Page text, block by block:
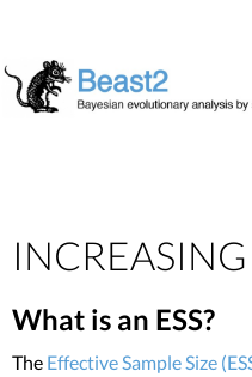
INCREASING
What is an ESS?
The Effective Sample Size